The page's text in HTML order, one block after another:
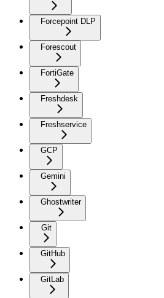
Forcepoint DLP
Forescout
FortiGate
Freshdesk
Freshservice
GCP
Gemini
Ghostwriter
Git
GitHub
GitLab